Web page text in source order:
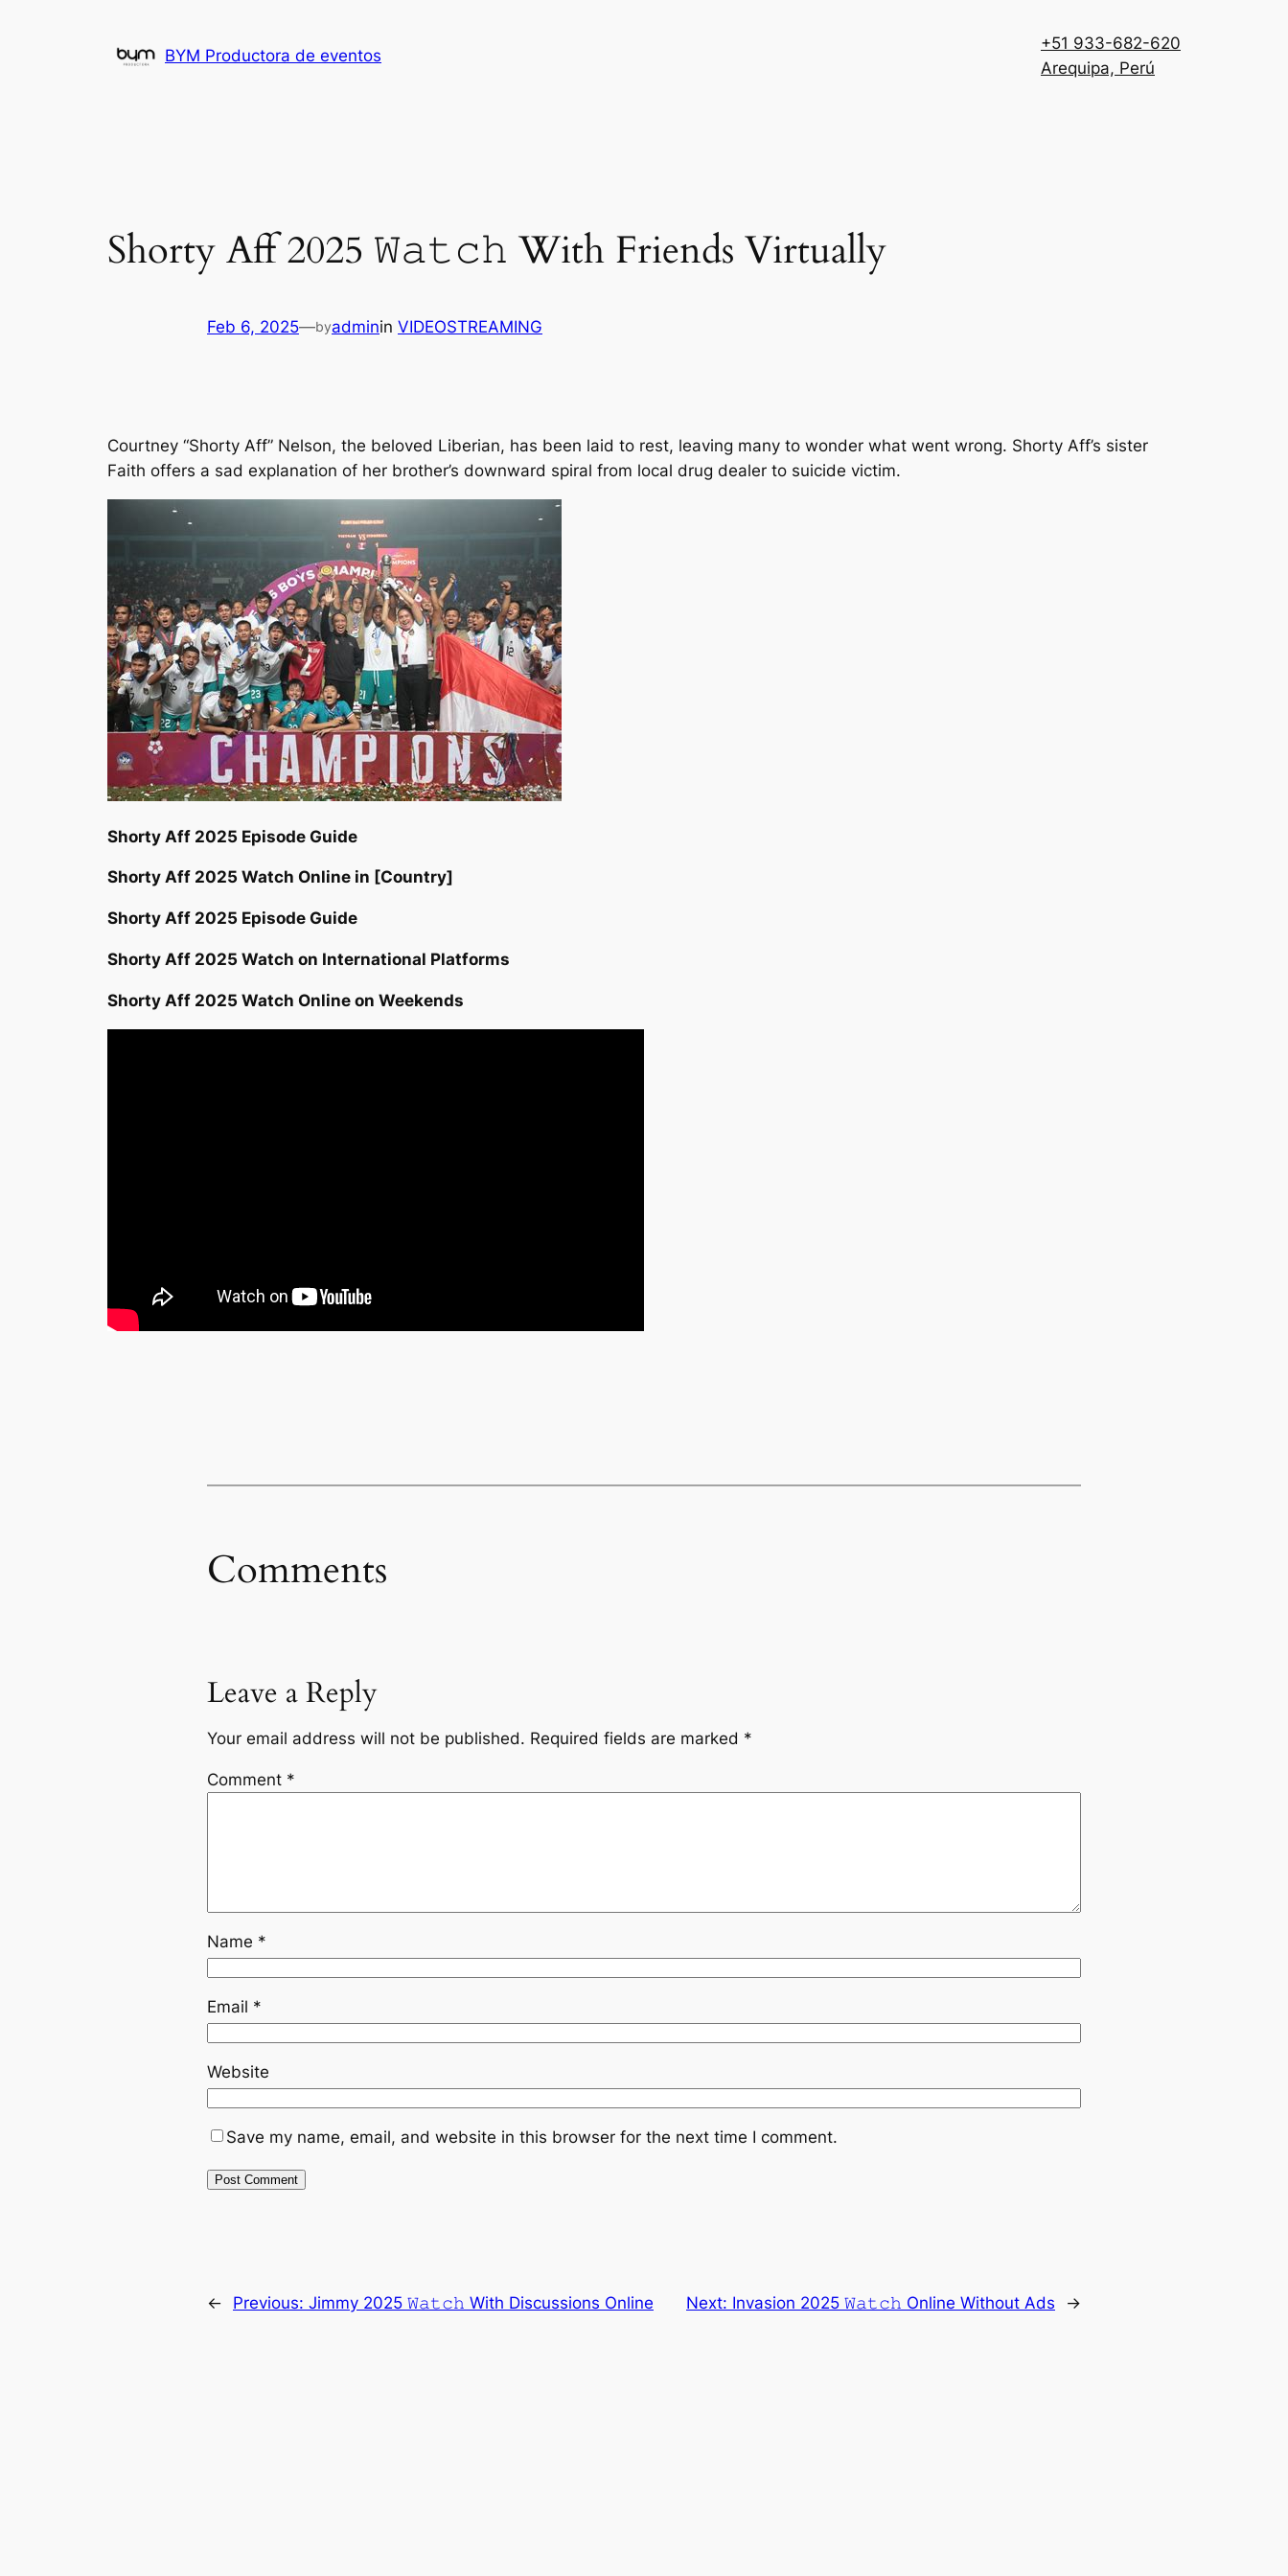
BYM Productora de eventos
+51 933-682-620
Arequipa, Perú
Shorty Aff 2025 𝚆𝚊𝚝𝚌𝚑 With Friends Virtually
Feb 6, 2025—byadminin VIDEOSTREAMING
Courtney “Shorty Aff” Nelson, the beloved Liberian, has been laid to rest, leaving many to wonder what went wrong. Shorty Aff’s sister
Faith offers a sad explanation of her brother’s downward spiral from local drug dealer to suicide victim.
Shorty Aff 2025 Episode Guide
Shorty Aff 2025 Watch Online in [Country]
Shorty Aff 2025 Episode Guide
Shorty Aff 2025 Watch on International Platforms
Shorty Aff 2025 Watch Online on Weekends
Comments
Leave a Reply
Your email address will not be published. Required fields are marked *
Comment *
Name *
Email *
Website
Save my name, email, and website in this browser for the next time I comment.
← Previous: Jimmy 2025 𝚆𝚊𝚝𝚌𝚑 With Discussions Online Next: Invasion 2025 𝚆𝚊𝚝𝚌𝚑 Online Without Ads →